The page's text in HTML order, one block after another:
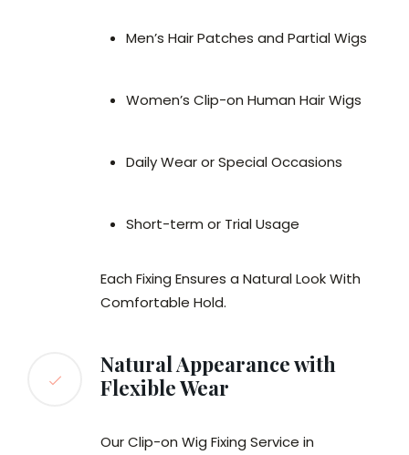
Men’s Hair Patches and Partial Wigs
Women’s Clip-on Human Hair Wigs
Daily Wear or Special Occasions
Short-term or Trial Usage
Each Fixing Ensures a Natural Look With
Comfortable Hold.
Natural Appearance with
Flexible Wear
Our Clip-on Wig Fixing Service in